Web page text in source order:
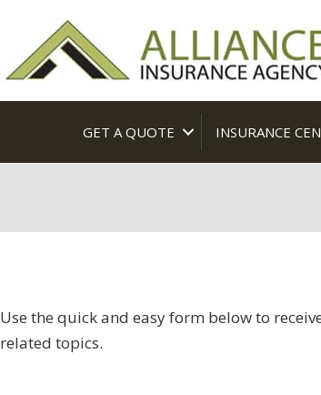
GET A QUOTE INSURANCE
Use the quick and easy form below to
related topics.